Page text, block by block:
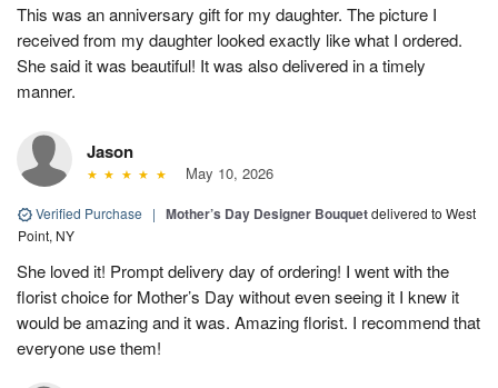
This was an anniversary gift for my daughter. The picture I
received from my daughter looked exactly like what I ordered.
She said it was beautiful! It was also delivered in a timely
manner.
Jason
May 10, 2026
Verified Purchase | Mother’s Day Designer Bouquetdelivered to West
Point, NY
She loved it! Prompt delivery day of ordering! I went with the
florist choice for Mother’s Day without even seeing it I knew it
would be amazing and it was. Amazing florist. I recommend that
everyone use them!